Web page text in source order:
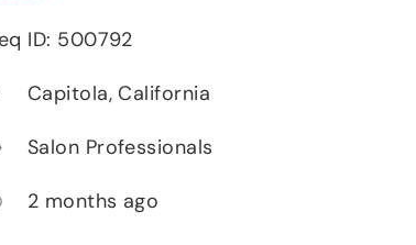
ID: 500792
Capitola, California
Salon Professionals
2 months ago